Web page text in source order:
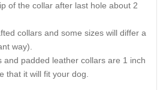
of the collar after last hole about 2
collars and some sizes will differ a
way).
and padded leather collars are 1 inch
that it will fit your dog.